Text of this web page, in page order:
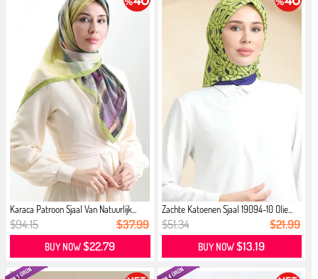
Karaca Patroon Sjaal Van Natuurlijk...
$94.15 $37.99
BUY NOW$22.79
Zachte Katoenen Sjaal 19094-10 Olie...
$51.34 $21.99
BUY NOW$13.19